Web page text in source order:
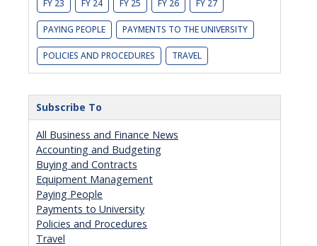
FY 23 FY 24 FY 25 FY 26 FY 27
PAYING PEOPLE PAYMENTS TO THE UNIVERSITY
POLICIES AND PROCEDURES TRAVEL
Subscribe To
All Business and Finance News
Accounting and Budgeting
Buying and Contracts
Equipment Management
Paying People
Payments to University
Policies and Procedures
Travel